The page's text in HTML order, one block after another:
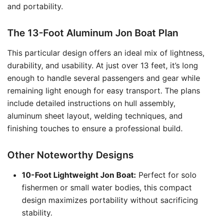
and portability.
The 13-Foot Aluminum Jon Boat Plan
This particular design offers an ideal mix of lightness,
durability, and usability. At just over 13 feet, it’s long
enough to handle several passengers and gear while
remaining light enough for easy transport. The plans
include detailed instructions on hull assembly,
aluminum sheet layout, welding techniques, and
finishing touches to ensure a professional build.
Other Noteworthy Designs
10-Foot Lightweight Jon Boat: Perfect for solo
fishermen or small water bodies, this compact
design maximizes portability without sacrificing
stability.